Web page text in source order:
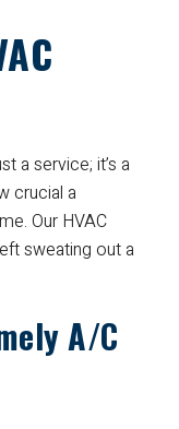
a service; it’s a
crucial a
Our HVAC
sweating out a
A/C